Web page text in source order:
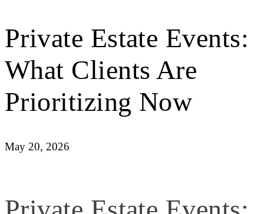
Private Estate Events:
What Clients Are
Prioritizing Now
May 20, 2026